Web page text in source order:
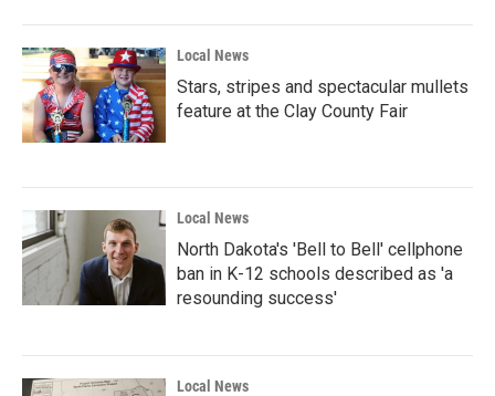
Local News
Stars, stripes and spectacular mullets
feature at the Clay County Fair
Local News
North Dakota's 'Bell to Bell' cellphone
ban in K-12 schools described as 'a
resounding success'
Local News